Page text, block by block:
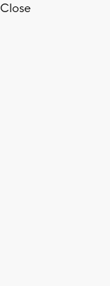
Close